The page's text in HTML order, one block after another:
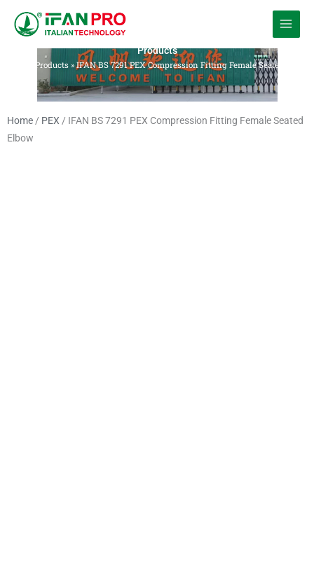
Products
Products »IFAN BS 7291 PEX Compression Fitting Female Seated Elbow
Home / PEX / IFAN BS 7291 PEX Compression Fitting Female Seated
Elbow